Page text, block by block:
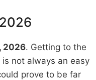
2026. Getting to the
not always an easy
prove to be far